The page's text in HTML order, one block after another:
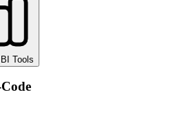
Tools